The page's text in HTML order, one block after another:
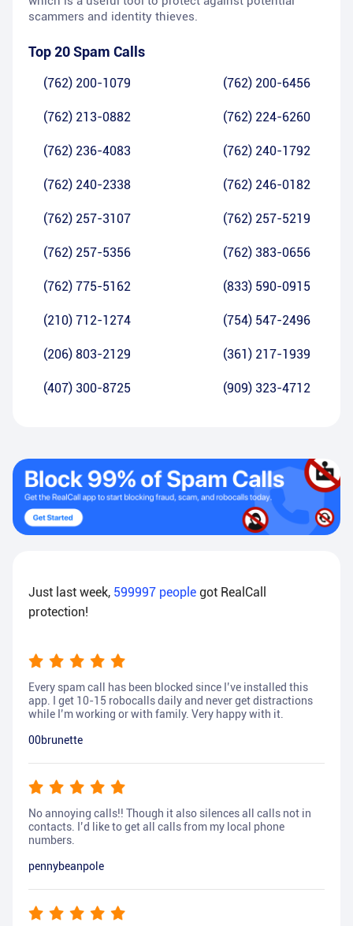
scammers and identity thieves.
Top 20 Spam Calls
(762) 200-1079 (762) 200-6456
(762) 213-0882 (762) 224-6260
(762) 236-4083 (762) 240-1792
(762) 240-2338 (762) 246-0182
(762) 257-3107 (762) 257-5219
(762) 257-5356 (762) 383-0656
(762) 775-5162 (833) 590-0915
(210) 712-1274 (754) 547-2496
(206) 803-2129 (361) 217-1939
(407) 300-8725 (909) 323-4712
Just last week, 599997 people got RealCall
protection!
Every spam call has been blocked since I’ve installed this
app. I get 10-15 robocalls daily and never get distractions
while I’m working or with family. Very happy with it.
00brunette
No annoying calls!! Though it also silences all calls not in
contacts. I’d like to get all calls from my local phone
numbers.
pennybeanpole